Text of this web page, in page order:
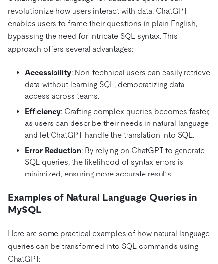
revolutionize how users interact with data. ChatGPT
enables users to frame their questions in plain English,
bypassing the need for intricate SQL syntax. This
approach offers several advantages:
Accessibility: Non-technical users can easily retrieve
data without learning SQL, democratizing data
access across teams.
Efficiency: Crafting complex queries becomes faster,
as users can describe their needs in natural language
and let ChatGPT handle the translation into SQL.
Error Reduction: By relying on ChatGPT to generate
SQL queries, the likelihood of syntax errors is
minimized, ensuring more accurate results.
Examples of Natural Language Queries in
MySQL
Here are some practical examples of how natural language
queries can be transformed into SQL commands using
ChatGPT: